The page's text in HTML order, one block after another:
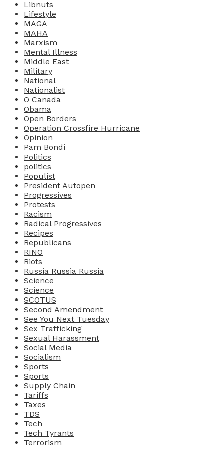
Libnuts
Lifestyle
MAGA
MAHA
Marxism
Mental Illness
Middle East
Military
National
Nationalist
O Canada
Obama
Open Borders
Operation Crossfire Hurricane
Opinion
Pam Bondi
Politics
politics
Populist
President Autopen
Progressives
Protests
Racism
Radical Progressives
Recipes
Republicans
RINO
Riots
Russia Russia Russia
Science
Science
SCOTUS
Second Amendment
See You Next Tuesday
Sex Trafficking
Sexual Harassment
Social Media
Socialism
Sports
Sports
Supply Chain
Tariffs
Taxes
TDS
Tech
Tech Tyrants
Terrorism